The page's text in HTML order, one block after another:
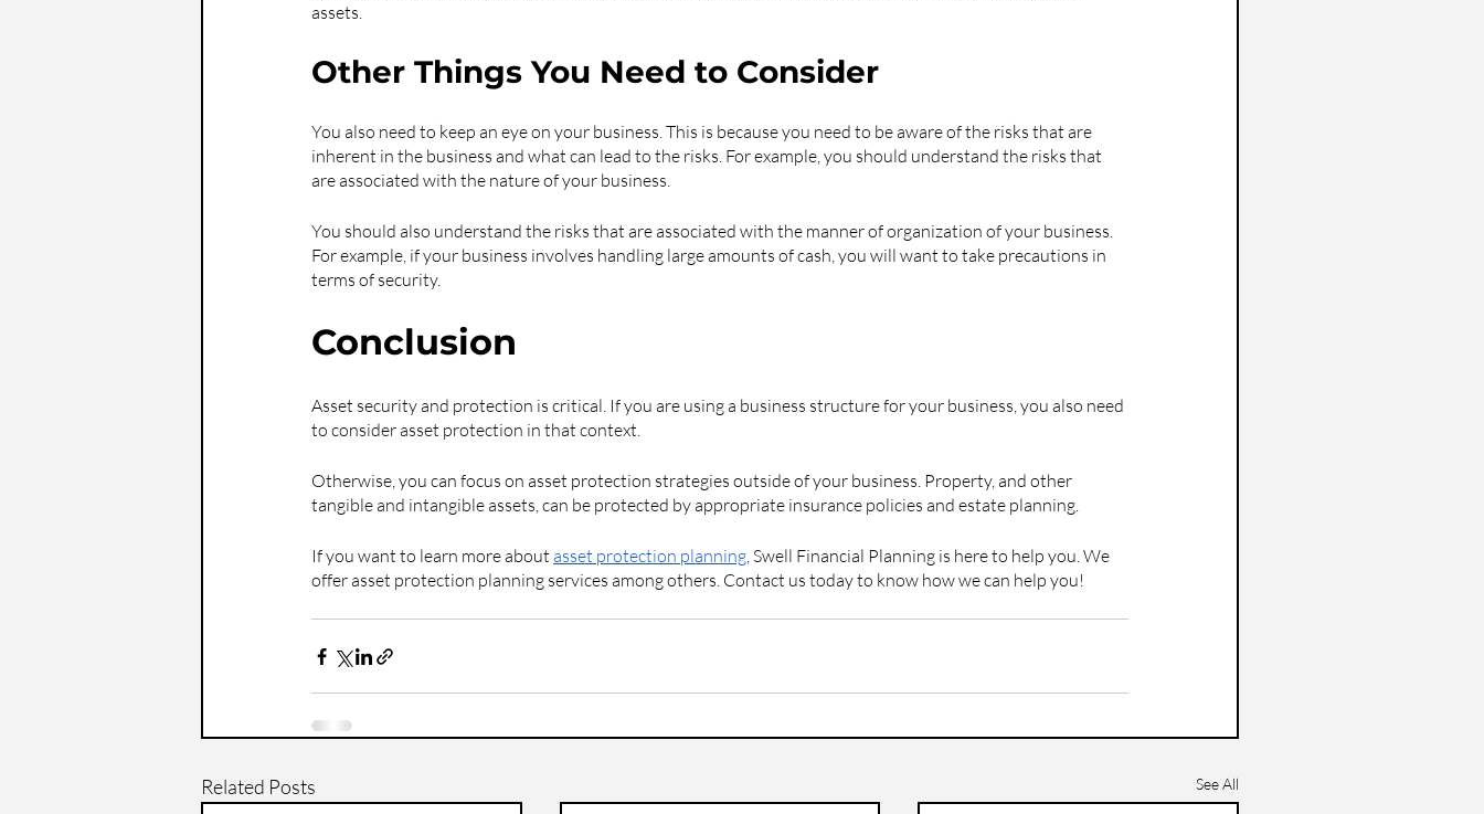
assets.
Other Things You Need to Consider
You also need to keep an eye on your business. This is because you need to be aware of the risks that are
inherent in the business and what can lead to the risks. For example, you should understand the risks that
are associated with the nature of your business.
You should also understand the risks that are associated with the manner of organization of your business.
For example, if your business involves handling large amounts of cash, you will want to take precautions in
terms of security.
Conclusion
Asset security and protection is critical. If you are using a business structure for your business, you also need
to consider asset protection in that context.
Otherwise, you can focus on asset protection strategies outside of your business. Property, and other
tangible and intangible assets, can be protected by appropriate insurance policies and estate planning.
If you want to learn more about asset protection planning, Swell Financial Planning is here to help you. We
offer asset protection planning services among others. Contact us today to know how we can help you!
Related Posts See All